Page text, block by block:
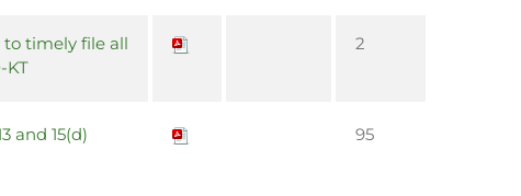
to timely file all
KT
2
and 15(d)
95